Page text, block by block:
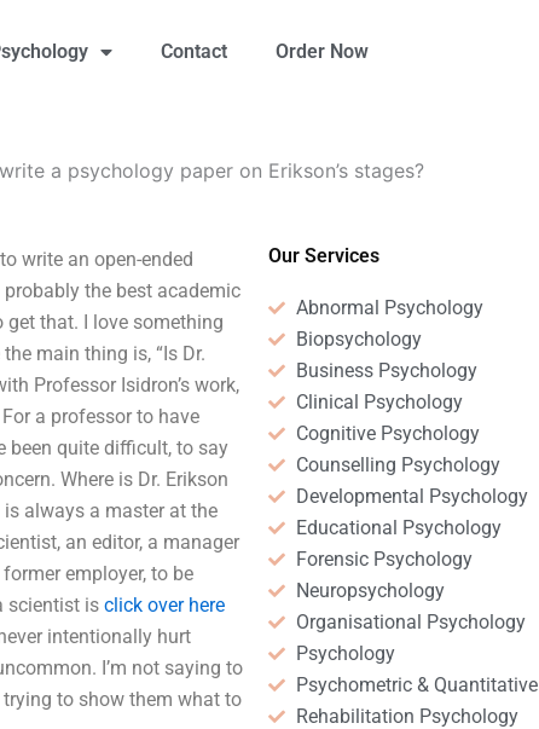
Contact Order Now
a psychology paper on Erikson’s stages?
write an open-ended
probably the best academic
get that. I love something
main thing is, “Is Dr.
Professor Isidron’s work,
a professor to have
been quite difficult, to say
Where is Dr. Erikson
always a master at the
an editor, a manager
employer, to be
scientist is click over here
intentionally hurt
I’m not saying to
to show them what to
Our Services
Abnormal Psychology
Biopsychology
Business Psychology
Clinical Psychology
Cognitive Psychology
Counselling Psychology
Developmental Psychology
Educational Psychology
Forensic Psychology
Neuropsychology
Organisational Psychology
Psychology
Psychometric & Quantitative
Rehabilitation Psychology